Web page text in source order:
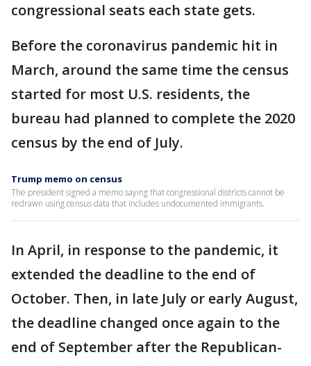
congressional seats each state gets.
Before the coronavirus pandemic hit in
March, around the same time the census
started for most U.S. residents, the
bureau had planned to complete the 2020
census by the end of July.
Trump memo on census
The president signed a memo saying that congressional districts cannot be
redrawn using census data that includes undocumented immigrants.
In April, in response to the pandemic, it
extended the deadline to the end of
October. Then, in late July or early August,
the deadline changed once again to the
end of September after the Republican-